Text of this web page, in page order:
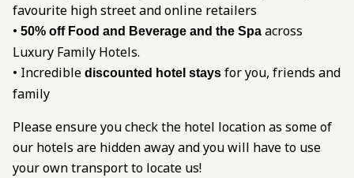
favourite high street and online retailers
• 50% off Food and Beverage and the Spa across
Luxury Family Hotels.
• Incredible discounted hotel stays for you, friends and
family
Please ensure you check the hotel location as some of
our hotels are hidden away and you will have to use
your own transport to locate us!